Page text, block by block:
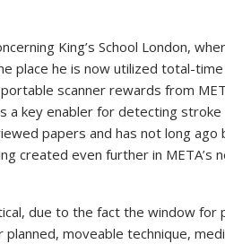
King’s School London,
place he is now utilized total-
scanner rewards from
a key enabler for detecting stroke
papers and has not long ago
created even further in META’s
due to the fact the window
planned, moveable technique,